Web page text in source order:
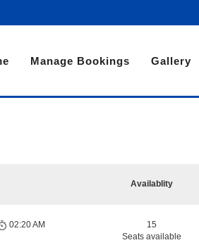
Manage Bookings Gallery
Availablity
02:20 AM
15
Seats available